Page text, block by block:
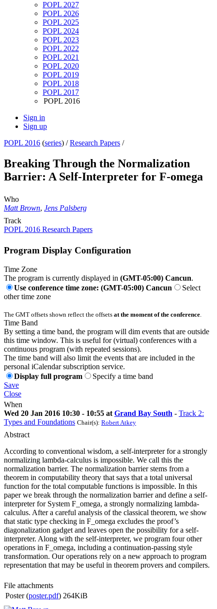
POPL 2027
POPL 2026
POPL 2025
POPL 2024
POPL 2023
POPL 2022
POPL 2021
POPL 2020
POPL 2019
POPL 2018
POPL 2017
POPL 2016
Sign in
Sign up
POPL 2016 (series) /Research Papers /
Breaking Through the Normalization
Barrier: A Self-Interpreter for F-omega
Who
Matt Brown, Jens Palsberg
Track
POPL 2016 Research Papers
Program Display Configuration
Time Zone
The program is currently displayed in (GMT-05:00) Cancun.
Use conference time zone: (GMT-05:00) Cancun
Select
other time zone
The GMT offsets shown reflect the offsets at the moment of the conference
Time Band
By setting a time band, the program will dim events that are outside
this time window. This is useful for (virtual) conferences with a
continuous program (with repeated sessions).
The time band will also limit the events that are included in the
personal iCalendar subscription service.
Display full program
Specify a time band
Save
Close
When
Wed 20 Jan 2016 10:30 - 10:55 at Grand Bay South - Track 2:
Types and Foundations Chair(s): Robert Atkey
Abstract
According to conventional wisdom, a self-interpreter for a strongly
normalizing lambda-calculus is impossible. We call this the
normalization barrier. The normalization barrier stems from a
theorem in computability theory that says that a total universal
function for the total computable functions is impossible. In this
paper we break through the normalization barrier and define a self-
interpreter for System F_omega, a strongly normalizing lambda-
calculus. After a careful analysis of the classical theorem, we show
that static type checking in F_omega excludes the proof’s
diagonalization gadget and leaves open the possibility for a self-
interpreter. Along with the self-interpreter, we program four other
operations in F_omega, including a continuation-passing style
transformation. Our operations rely on a new approach to program
representation that may be useful in theorem provers and compilers.
File attachments
Poster (poster.pdf) 264KiB